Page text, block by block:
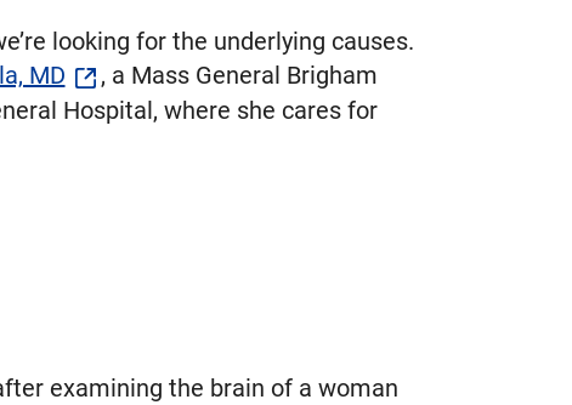
looking for the underlying causes.
MD
, a Mass General Brigham
Hospital, where she cares for
examining the brain of a woman